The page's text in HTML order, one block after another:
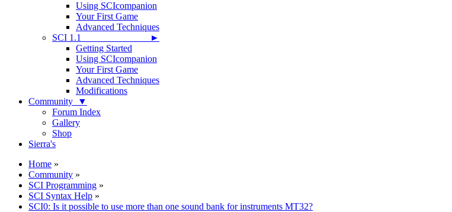
Using SCIcompanion
Your First Game
Advanced Techniques
SCI 1.1 ►
Getting Started
Using SCIcompanion
Your First Game
Advanced Techniques
Modifications
Community ▼
Forum Index
Gallery
Shop
Sierra's
Home »
Community »
SCI Programming »
SCI Syntax Help »
SCI0: Is it possible to use more than one sound bank for instruments MT32?